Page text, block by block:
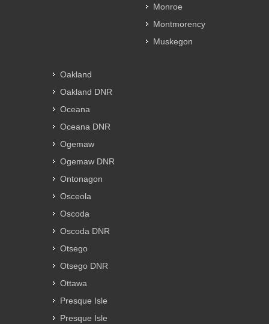
Monroe
Montmorency
Muskegon
Oakland
Oakland DNR
Oceana
Oceana DNR
Ogemaw
Ogemaw DNR
Ontonagon
Osceola
Oscoda
Oscoda DNR
Otsego
Otsego DNR
Ottawa
Presque Isle
Presque Isle